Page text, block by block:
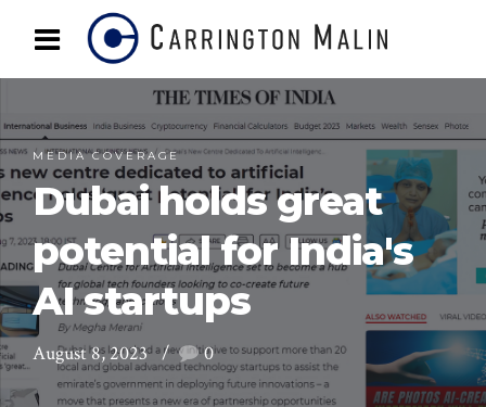
MEDIA COVERAGE
Dubai holds great
potential for India's
AI startups
August 8, 2023 0